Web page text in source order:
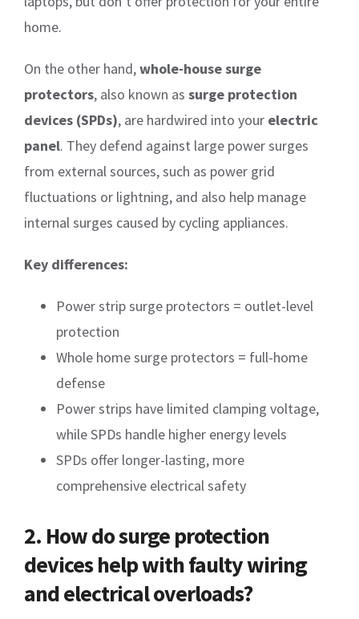
home.
On the other hand,whole-house surge
protectors, also known as surge protection
devices (SPDs), are hardwired into your electric
panel. They defend against large power surges
from external sources, such as power grid
fluctuations or lightning, and also help manage
internal surges caused by cycling appliances.
Key differences:
Power strip surge protectors = outlet-level
protection
Whole home surge protectors = full-home
defense
Power strips have limited clamping voltage,
while SPDs handle higher energy levels
SPDs offer longer-lasting, more
comprehensive electrical safety
2. How do surge protection
devices help with faulty wiring
and electrical overloads?